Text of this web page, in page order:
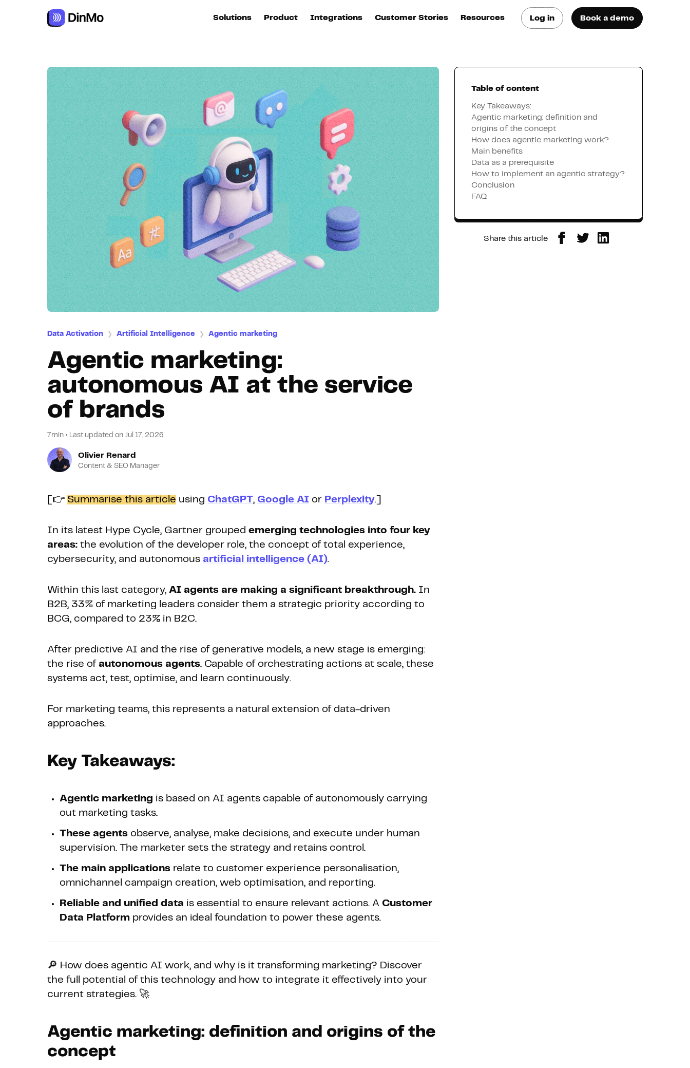
Solutions
For marketing
automation
For RevOps
For data teams
Product
Activation
Intelligence
Customer Hub
Identity
Hosting
Web & App Tracking
Integrations
Destinations
All destinations
Customer Stories Resources
practices
See how they do it
Tutorials
Learn how they do it
Partners
External Resources
Log in Book a demo
Data Activation ❯ Artificial Intelligence ❯ Agentic marketing
Agentic marketing:
autonomous AI at the service
of brands
7min • Last updated on Jul 17, 2026
Olivier Renard
Content & SEO Manager
[👉 Summarise this article using ChatGPT, Google AI or Perplexity.]
In its latest Hype Cycle, Gartner grouped emerging technologies into four key
areas: the evolution of the developer role, the concept of total experience,
cybersecurity, and autonomous artificial intelligence (AI).
Within this last category, AI agents are making a significant breakthrough. In
B2B, 33% of marketing leaders consider them a strategic priority according to
BCG, compared to 23% in B2C.
After predictive AI and the rise of generative models, a new stage is emerging:
the rise of autonomous agents. Capable of orchestrating actions at scale, these
systems act, test, optimise, and learn continuously.
For marketing teams, this represents a natural extension of data-driven
approaches.
Key Takeaways:
Agentic marketing is based on AI agents capable of autonomously carrying
out marketing tasks.
These agents observe, analyse, make decisions, and execute under human
supervision. The marketer sets the strategy and retains control.
The main applications relate to customer experience personalisation,
omnichannel campaign creation, web optimisation, and reporting.
Reliable and unified data is essential to ensure relevant actions. A Customer
Data Platform provides an ideal foundation to power these agents.
🔎 How does agentic AI work, and why is it transforming marketing? Discover
the full potential of this technology and how to integrate it effectively into your
current strategies. 🚀
Agentic marketing: definition and origins of the
concept
Table of content
Key Takeaways:
Agentic marketing: definition and
origins of the concept
How does agentic marketing work?
Main benefits
Data as a prerequisite
How to implement an agentic strategy?
Conclusion
FAQ
Share this article